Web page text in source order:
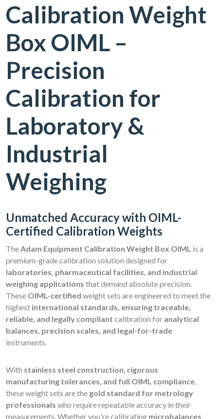
Calibration Weight
Box OIML –
Precision
Calibration for
Laboratory &
Industrial
Weighing
Unmatched Accuracy with OIML-
Certified Calibration Weights
TheAdam Equipment Calibration Weight Box OIML is a
premium-grade calibration solution designed for
laboratories, pharmaceutical facilities, and industrial
weighing applications that demand absolute precision.
These OIML-certified weight sets are engineered to meet the
highest international standards, ensuring traceable,
reliable, and legally compliant calibration for analytical
balances, precision scales, and legal-for-trade
instruments.
With stainless steel construction, rigorous
manufacturing tolerances, and full OIML compliance,
these weight sets are the gold standard for metrology
professionals who require repeatable accuracy in their
measurements. Whether you're calibrating microbalances